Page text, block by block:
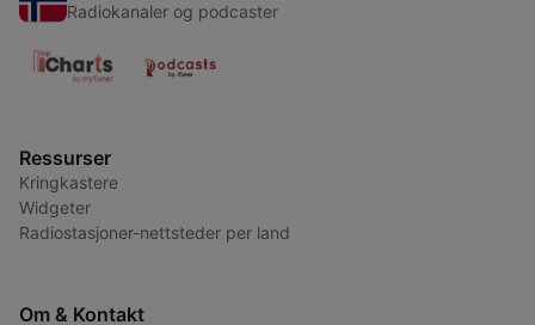
Radiokanaler og podcaster
Ressurser
Kringkastere
Widgeter
Radiostasjoner-nettsteder per land
Om & Kontakt